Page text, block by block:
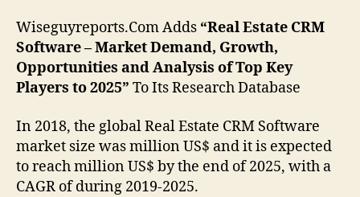
Wiseguyreports.Com Adds “Real Estate CRM
Software – Market Demand, Growth,
Opportunities and Analysis of Top Key
Players to 2025” To Its Research Database
In 2018, the global Real Estate CRM Software
market size was million US$ and it is expected
to reach million US$ by the end of 2025, with a
CAGR of during 2019-2025.